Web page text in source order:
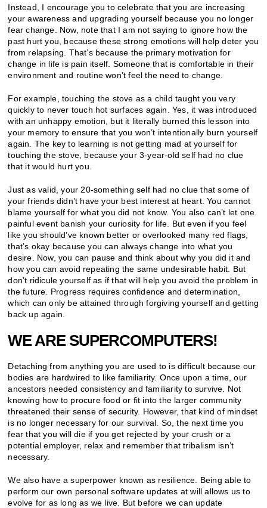
Instead, I encourage you to celebrate that you are increasing
your awareness and upgrading yourself because you no longer
fear change. Now, note that I am not saying to ignore how the
past hurt you, because these strong emotions will help deter you
from relapsing. That’s because the primary motivation for
change in life is pain itself. Someone that is comfortable in their
environment and routine won’t feel the need to change.
For example, touching the stove as a child taught you very
quickly to never touch hot surfaces again. Yes, it was introduced
with an unhappy emotion, but it literally burned this lesson into
your memory to ensure that you won’t intentionally burn yourself
again. The key to learning is not getting mad at yourself for
touching the stove, because your 3-year-old self had no clue
that it would hurt you.
Just as valid, your 20-something self had no clue that some of
your friends didn’t have your best interest at heart. You cannot
blame yourself for what you did not know. You also can’t let one
painful event banish your curiosity for life. But even if you feel
like you should’ve known better or overlooked many red flags,
that’s okay because you can always change into what you
desire. Now, you can pause and think about why you did it and
how you can avoid repeating the same undesirable habit. But
don’t ridicule yourself as if that will help you avoid the problem in
the future. Progress requires confidence and determination,
which can only be attained through forgiving yourself and getting
back up again.
WE ARE SUPERCOMPUTERS!
Detaching from anything you are used to is difficult because our
bodies are hardwired to like familiarity. Once upon a time, our
ancestors needed consistency and familiarity to survive. Not
knowing how to procure food or fit into the larger community
threatened their sense of security. However, that kind of mindset
is no longer necessary for our survival. So, the next time you
fear that you will die if you get rejected by your crush or a
potential employer, relax and remember that tribalism isn’t
necessary.
We also have a superpower known as resilience. Being able to
perform our own personal software updates at will allows us to
evolve for as long as we live. But before we can update